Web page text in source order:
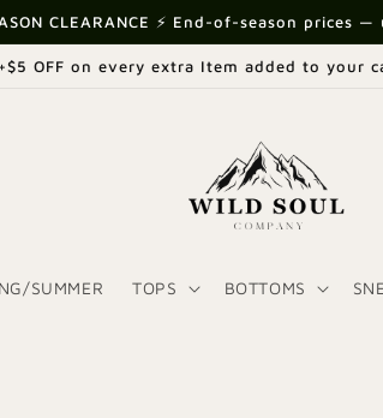
CLEARANCE ⚡ End-of-season prices
+$5 OFF on every extra Item added to your
SUMMER TOPS BOTTOMS